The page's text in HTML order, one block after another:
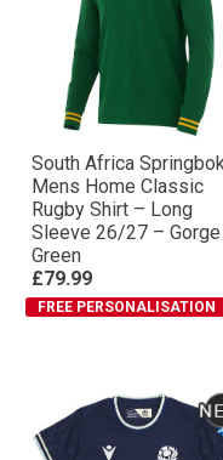
South Africa
Mens Home Classic
Rugby Shirt – Long
Sleeve 26/27 – Gorge
Green
£79.99
FREE PERSONALISATION